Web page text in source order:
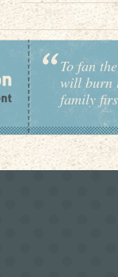
To fan
will burn
family